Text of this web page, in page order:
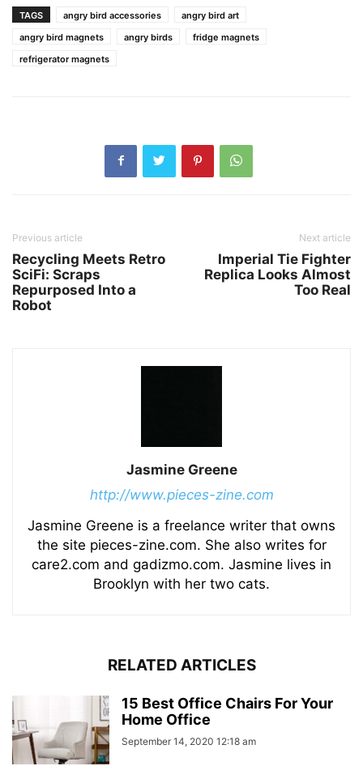
TAGS angry bird accessories
angry bird art
angry bird magnets
angry birds
fridge magnets
refrigerator magnets
Previous article
Recycling Meets Retro
SciFi: Scraps
Repurposed Into a
Robot
Next article
Imperial Tie Fighter
Replica Looks Almost
Too Real
Jasmine Greene
http://www.pieces-zine.com
Jasmine Greene is a freelance writer that owns
the site pieces-zine.com. She also writes for
care2.com and gadizmo.com. Jasmine lives in
Brooklyn with her two cats.
RELATED ARTICLES
15 Best Office Chairs For Your
Home Office
September 14, 2020 12:18 am